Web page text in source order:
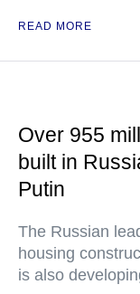
READ MORE
Over 955
built in
Putin
The Russian
housing
is also